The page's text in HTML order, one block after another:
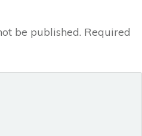
be published. Required